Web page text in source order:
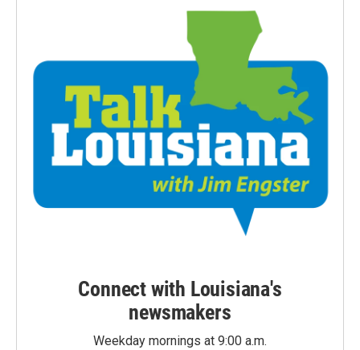
Connect with Louisiana's
newsmakers
Weekday mornings at 9:00 a.m.